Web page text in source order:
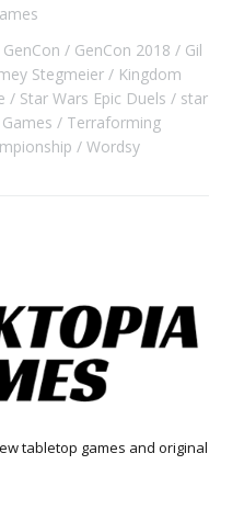
GenCon GenCon 2018
Gil
Stegmeier
Kingdom
Star Wars Epic Duels
star
Terraforming
Wordsy
tabletop games and original